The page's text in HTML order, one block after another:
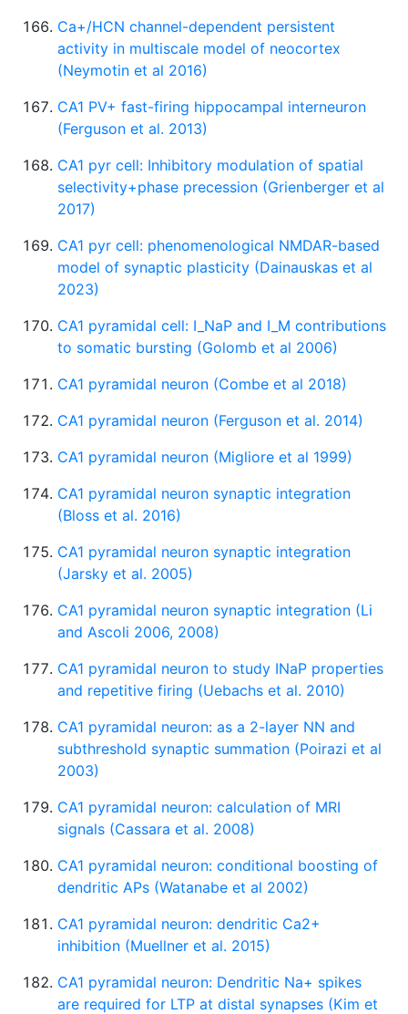
Ca+/HCN channel-dependent persistent
activity in multiscale model of neocortex
(Neymotin et al 2016)
CA1 PV+ fast-firing hippocampal interneuron
(Ferguson et al. 2013)
CA1 pyr cell: Inhibitory modulation of spatial
selectivity+phase precession (Grienberger et al
2017)
CA1 pyr cell: phenomenological NMDAR-based
model of synaptic plasticity (Dainauskas et al
2023)
CA1 pyramidal cell: I_NaP and I_M contributions
to somatic bursting (Golomb et al 2006)
CA1 pyramidal neuron (Combe et al 2018)
CA1 pyramidal neuron (Ferguson et al. 2014)
CA1 pyramidal neuron (Migliore et al 1999)
CA1 pyramidal neuron synaptic integration
(Bloss et al. 2016)
CA1 pyramidal neuron synaptic integration
(Jarsky et al. 2005)
CA1 pyramidal neuron synaptic integration (Li
and Ascoli 2006, 2008)
CA1 pyramidal neuron to study INaP properties
and repetitive firing (Uebachs et al. 2010)
CA1 pyramidal neuron: as a 2-layer NN and
subthreshold synaptic summation (Poirazi et al
2003)
CA1 pyramidal neuron: calculation of MRI
signals (Cassara et al. 2008)
CA1 pyramidal neuron: conditional boosting of
dendritic APs (Watanabe et al 2002)
CA1 pyramidal neuron: dendritic Ca2+
inhibition (Muellner et al. 2015)
CA1 pyramidal neuron: Dendritic Na+ spikes
are required for LTP at distal synapses (Kim et